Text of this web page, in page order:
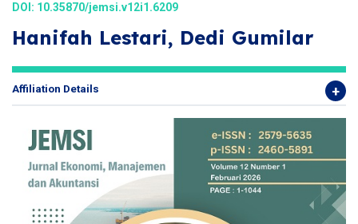
DOI: 10.35870/jemsi.v12i1.6209
Hanifah Lestari, Dedi Gumilar
Affiliation Details